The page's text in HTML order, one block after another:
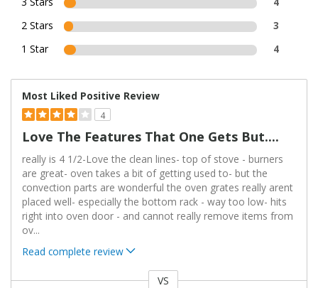
2 Stars
3
1 Star
4
Most Liked Positive Review
4
Love The Features That One Gets But....
really is 4 1/2-Love the clean lines- top of stove - burners
are great- oven takes a bit of getting used to- but the
convection parts are wonderful the oven grates really arent
placed well- especially the bottom rack - way too low- hits
right into oven door - and cannot really remove items from
ov...
Read complete review
VS